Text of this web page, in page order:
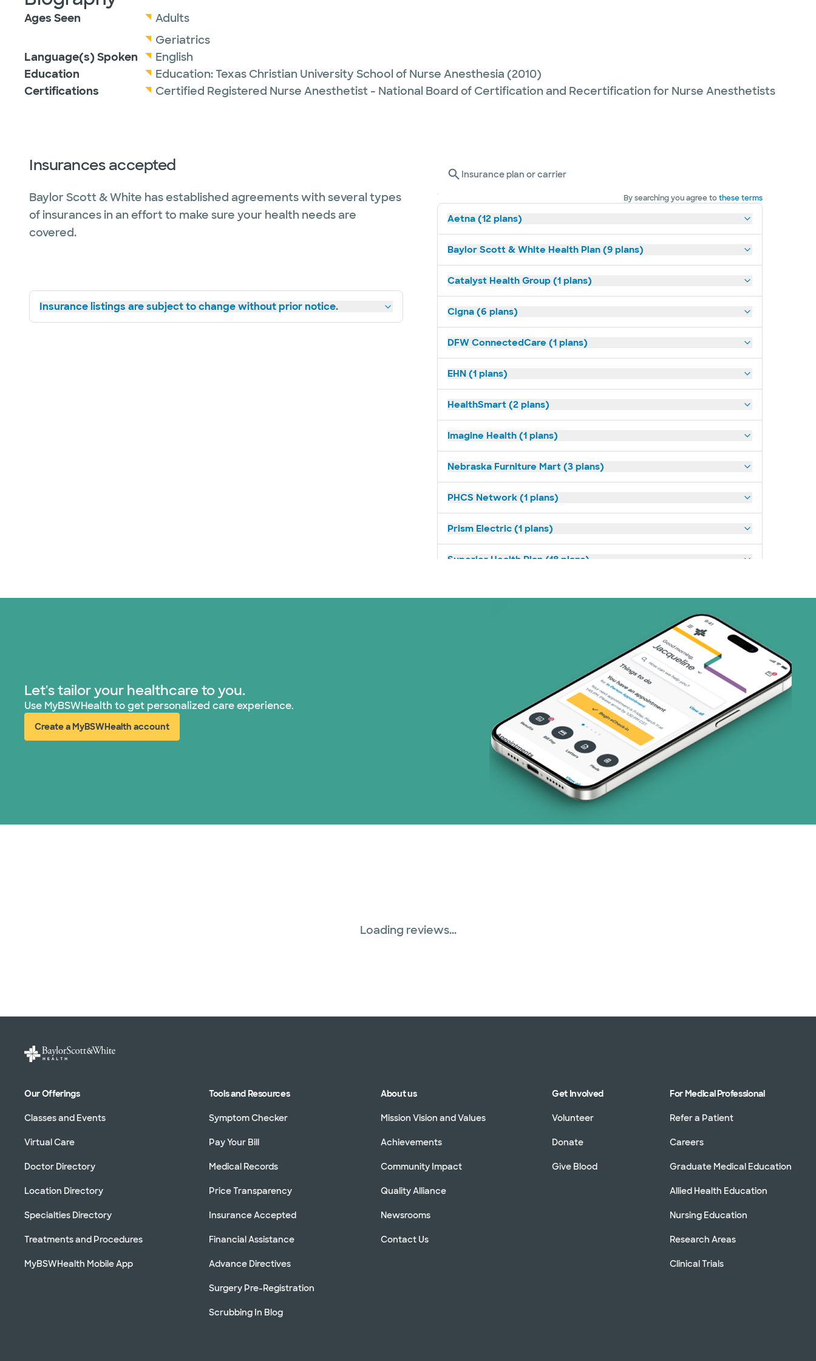
Ages Seen
Adults
Geriatrics
Language(s) Spoken
English
Education
Education:Texas Christian University School of Nurse Anesthesia (2010)
Certifications
Certified Registered Nurse Anesthetist - National Board of Certification and Recertification for Nurse Anesthetists
Insurances accepted
Baylor Scott & White has established agreements with several types
of insurances in an effort to make sure your health needs are
covered.
Insurance listings are subject to change without prior notice.
Insurance plan or carrier
By searching you agree tothese terms
Aetna (12 plans)
Baylor Scott & White Health Plan (9 plans)
Catalyst Health Group (1 plans)
Cigna (6 plans)
DFW ConnectedCare (1 plans)
EHN (1 plans)
HealthSmart (2 plans)
Imagine Health (1 plans)
Nebraska Furniture Mart (3 plans)
PHCS Network (1 plans)
Prism Electric (1 plans)
Superior Health Plan (18 plans)
Let's tailor your healthcare to you.
Use MyBSWHealth to get personalized care experience.
Create a MyBSWHealth account
(opens in new window)
Loading reviews...
Our Offerings
Classes and Events
Virtual Care
Doctor Directory
Location Directory
Specialties Directory
Treatments and Procedures
MyBSWHealth Mobile App
Tools and Resources
Symptom Checker
Pay Your Bill
Medical Records
Price Transparency
Insurance Accepted
Financial Assistance
Advance Directives
Surgery Pre-Registration
Scrubbing In Blog
About us
Mission Vision and Values
Achievements
Community Impact
Quality Alliance
Newsrooms
Contact Us
Get Involved
Volunteer
Donate
Give Blood
For Medical Professional
Refer a Patient
Careers
Graduate Medical Education
Allied Health Education
Nursing Education
Research Areas
Clinical Trials